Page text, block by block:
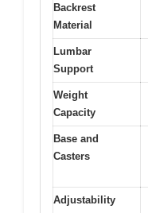
Backrest
Material
Lumbar
Support
Weight
Capacity
Base and
Casters
Adjustability